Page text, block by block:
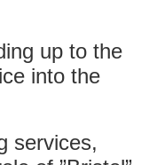
up to the
into the
services,